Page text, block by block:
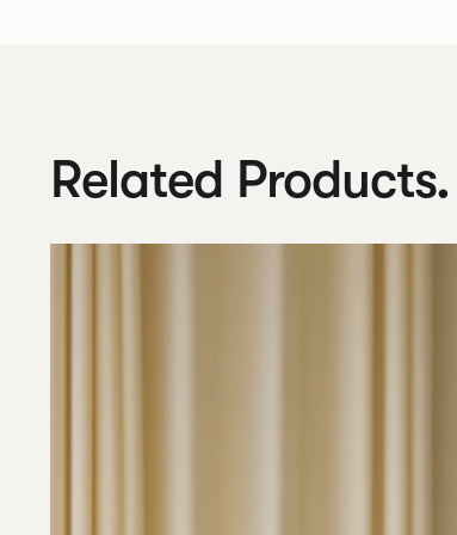
Related Products.